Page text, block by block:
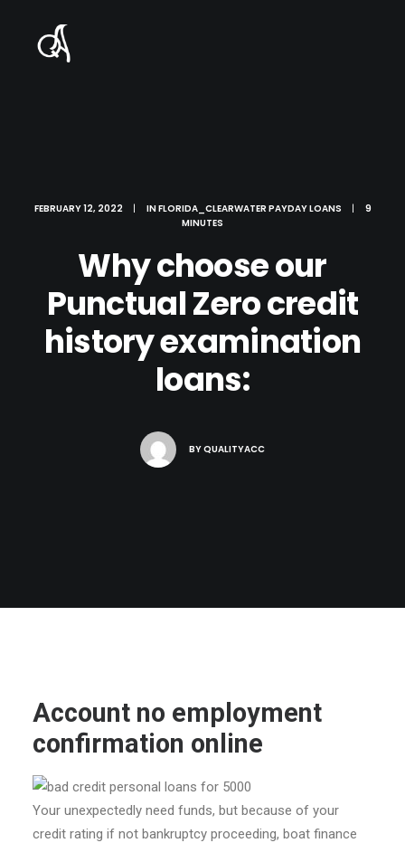
FEBRUARY 12, 2022 | INFLORIDA_CLEARWATER PAYDAY LOANS |
9
MINUTES
Why choose our
Punctual Zero credit
history examination
loans:
BYQUALITYACC
Account no employment
confirmation online
Your unexpectedly need funds, but because of your
credit rating if not bankruptcy proceeding, boat finance